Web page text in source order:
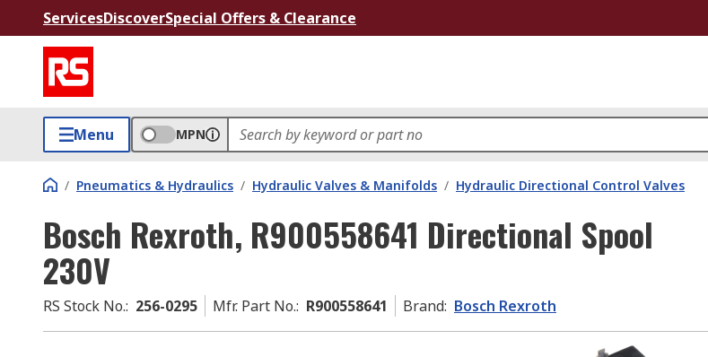
ServicesDiscoverSpecial Offers & Clearance
Menu MPN
/ Pneumatics & Hydraulics / Hydraulic Valves & Manifolds / Hydraulic Directional Control Valves
Bosch Rexroth, R900558641 Directional Spool
230V
RS Stock No.: 256-0295 Mfr. Part No.: R900558641 Brand: Bosch Rexroth